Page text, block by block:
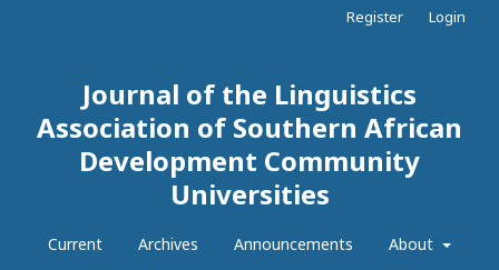
Journal of the Linguistics
Association of Southern African
Development Community
Universities
Current Archives Announcements About
Register Login